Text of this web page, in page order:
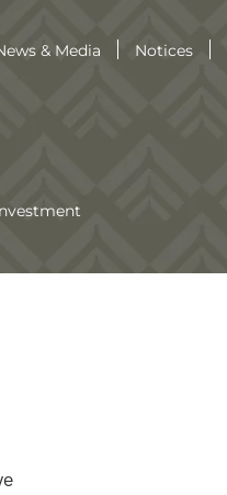
& Media Notices